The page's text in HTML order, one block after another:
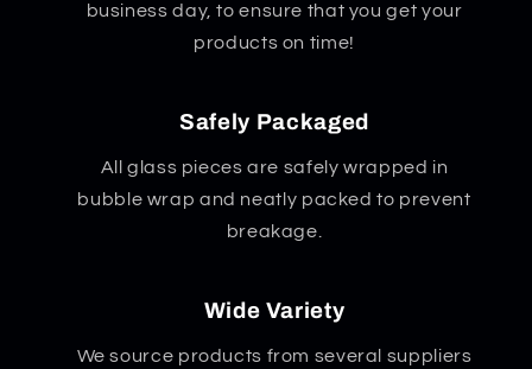
business day, to ensure that you get your
products on time!
Safely Packaged
All glass pieces are safely wrapped in
bubble wrap and neatly packed to prevent
breakage.
Wide Variety
We source products from several suppliers